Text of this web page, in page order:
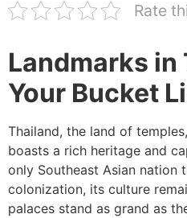
Rate
Landmarks in
Your Bucket
Thailand, the land of
boasts a rich heritage and
only Southeast Asian nation
colonization, its culture
palaces stand as grand as